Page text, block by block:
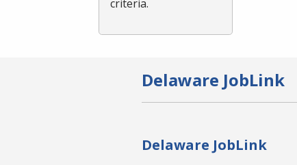
criteria.
Delaware JobLink
Delaware JobLink